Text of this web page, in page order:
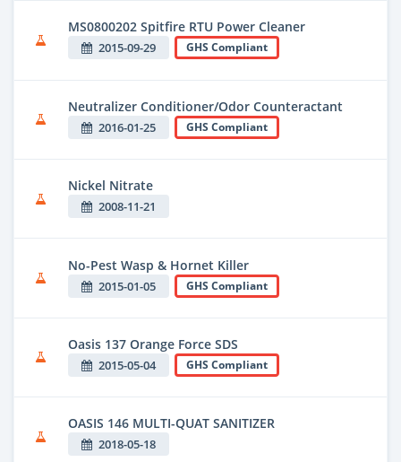
MS0800202 Spitfire RTU Power Cleaner
2015-09-29 GHS Compliant
Neutralizer Conditioner/Odor Counteractant
2016-01-25 GHS Compliant
Nickel Nitrate
2008-11-21
No-Pest Wasp & Hornet Killer
2015-01-05 GHS Compliant
Oasis 137 Orange Force SDS
2015-05-04 GHS Compliant
OASIS 146 MULTI-QUAT SANITIZER
2018-05-18